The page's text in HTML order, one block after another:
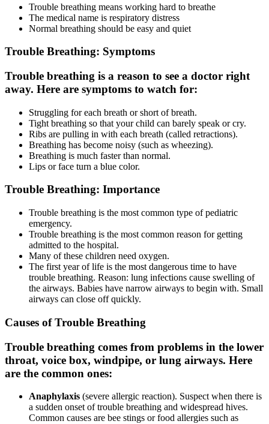
Trouble breathing means working hard to breathe
The medical name is respiratory distress
Normal breathing should be easy and quiet
Trouble Breathing: Symptoms
Trouble breathing is a reason to see a doctor right
away. Here are symptoms to watch for:
Struggling for each breath or short of breath.
Tight breathing so that your child can barely speak or cry.
Ribs are pulling in with each breath (called retractions).
Breathing has become noisy (such as wheezing).
Breathing is much faster than normal.
Lips or face turn a blue color.
Trouble Breathing: Importance
Trouble breathing is the most common type of pediatric
emergency.
Trouble breathing is the most common reason for getting
admitted to the hospital.
Many of these children need oxygen.
The first year of life is the most dangerous time to have
trouble breathing. Reason: lung infections cause swelling of
the airways. Babies have narrow airways to begin with. Small
airways can close off quickly.
Causes of Trouble Breathing
Trouble breathing comes from problems in the lower
throat, voice box, windpipe, or lung airways. Here
are the common ones:
Anaphylaxis (severe allergic reaction). Suspect when there is
a sudden onset of trouble breathing and widespread hives.
Common causes are bee stings or food allergies such as